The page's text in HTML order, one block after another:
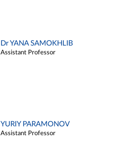
Dr YANA SAMOKHLIB
Assistant Professor
YURIY PARAMONOV
Assistant Professor